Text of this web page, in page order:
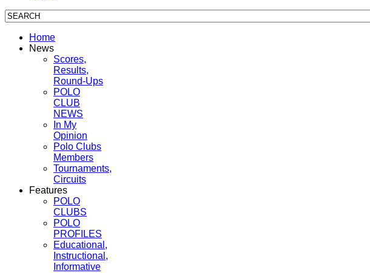
Home
News
Scores,
Results,
Round-Ups
POLO
CLUB
NEWS
In My
Opinion
Polo Clubs
Members
Tournaments,
Circuits
Features
POLO
CLUBS
POLO
PROFILES
Educational,
Instructional,
Informative